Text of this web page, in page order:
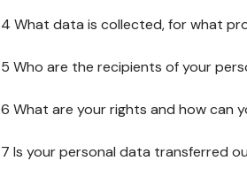
4 What data is collected, for what
5 Who are the recipients of your
6 What are your rights and how can
7 Is your personal data transferred